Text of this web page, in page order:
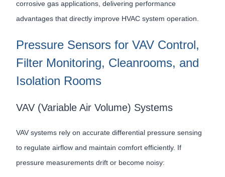
corrosive gas applications, delivering performance
advantages that directly improve HVAC system operation.
Pressure Sensors for VAV Control,
Filter Monitoring, Cleanrooms, and
Isolation Rooms
VAV (Variable Air Volume) Systems
VAV systems rely on accurate differential pressure sensing
to regulate airflow and maintain comfort efficiently. If
pressure measurements drift or become noisy: